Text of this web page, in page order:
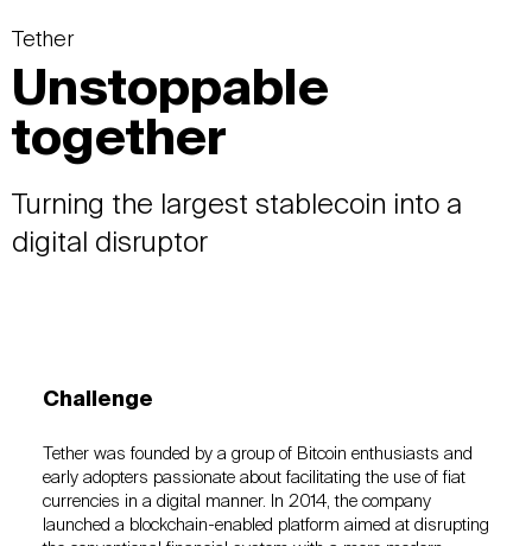
Tether
Unstoppable
together
Turning the largest stablecoin into a
digital disruptor
Challenge
Tether was founded by a group of Bitcoin enthusiasts and
early adopters passionate about facilitating the use of fiat
currencies in a digital manner. In 2014, the company
launched a blockchain-enabled platform aimed at disrupting